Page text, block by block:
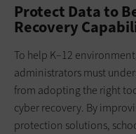
Protect Data to
Recovery
To help K–12
administrators must
from adopting the right
cyber recovery. By
protection solutions,